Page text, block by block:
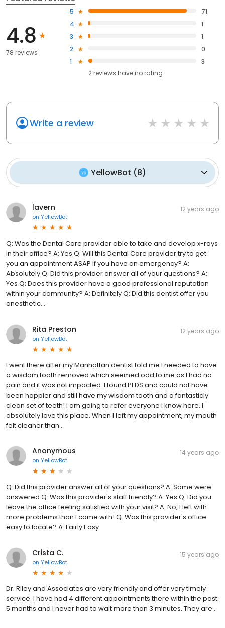
4.8
78 reviews
5
71
4
1
3
1
2
0
1
3
2reviews haveno rating
Write a review
YellowBot (8)
lavern
on YellowBot
12 years ago
Q: Was the Dental Care provider able to take and develop x-rays
in their office? A: Yes Q: Will this Dental Care provider try to get
you an appointment ASAP if you have an emergency? A:
Absolutely Q: Did this provider answer all of your questions? A:
Yes Q: Does this provider have a good professional reputation
within your community? A: Definitely Q: Did this dentist offer you
anesthetic...
Rita Preston
on YellowBot
12 years ago
I went there after my Manhattan dentist told me I needed to have
a wisdom tooth removed which seemed odd to me as I had no
pain and it was not impacted. I found PFDS and could not have
been happier and still have my wisdom tooth and a fantasticly
clean set of teeth! I am going to refer everyone I know here. I
absolutely love this place. When I left my appointment, my mouth
felt cleaner than...
Anonymous
on YellowBot
14 years ago
Q: Did this provider answer all of your questions? A: Some were
answered Q: Was this provider's staff friendly? A: Yes Q: Did you
leave the office feeling satisfied with your visit? A: No, I left with
more problems than I came with! Q: Was this provider's office
easy to locate? A: Fairly Easy
Crista C.
on YellowBot
15 years ago
Dr. Riley and Associates are very friendly and offer very timely
service. I have had 4 different appointments there within the past
5 months and I never had to wait more than 3 minutes. They are...